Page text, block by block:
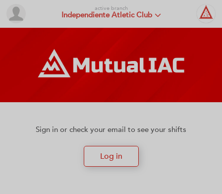
active branch
Independiente Atletic Club
Sign in or check your email to see your shifts
Log in